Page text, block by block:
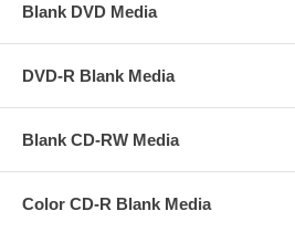
Blank DVD Media
DVD-R Blank Media
Blank CD-RW Media
Color CD-R Blank Media